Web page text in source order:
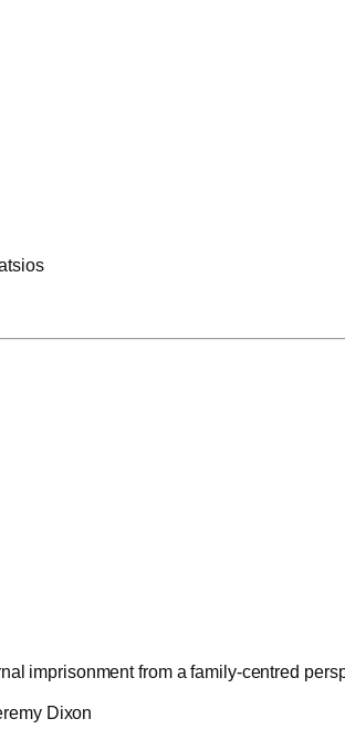
imprisonment from a family-centred
Dixon